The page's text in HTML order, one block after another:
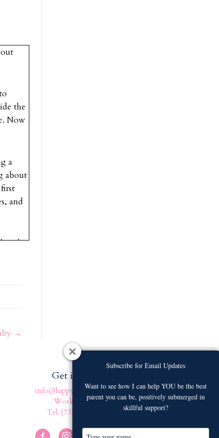
the
Now
a
about
and
she
bit.
→
Get in touch
info@happyfamilyafter.com
Work With Us
Tel: (732) 301-4131
Subscribe for Email Updates
Want to see how I can help YOU be the best
parent you can be, positively submerged in
skillful support?
Subscribe for Email Updates
Want to see how I can help YOU be the best
parent you can be, positively submerged in
skillful support?